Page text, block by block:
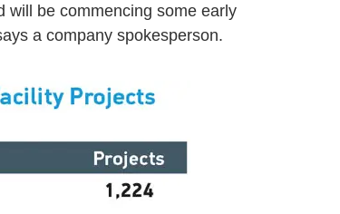
will be commencing some early
a company spokesperson.